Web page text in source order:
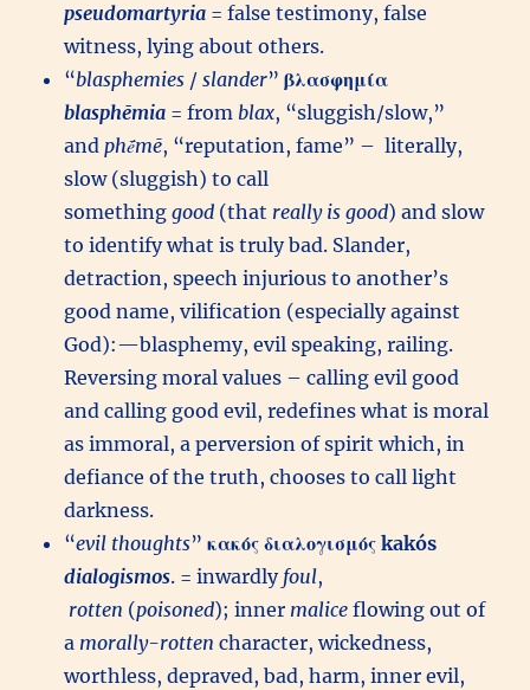
pseudomartyria = false testimony, false
witness, lying about others.
“blasphemies /slander”βλασφημία
blasphēmia = fromblax, “sluggish/slow,”
andphḗmē, “reputation, fame” – literally,
slow (sluggish) to call
somethinggood (that really is good) and slow
to identify what is truly bad. Slander,
detraction, speech injurious to another’s
good name, vilification (especially against
God):—blasphemy, evil speaking, railing.
Reversing moral values – calling evil good
and calling good evil, redefines what is moral
as immoral, a perversion of spirit which, in
defiance of the truth, chooses to call light
darkness.
“evil thoughts”κακός διαλογισμός kakós
dialogismos. = inwardly foul,
rotten (poisoned); inner malice flowing out of
a morally-rotten character, wickedness,
worthless, depraved, bad, harm, inner evil,